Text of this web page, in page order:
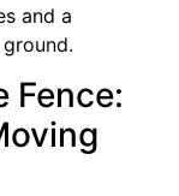
and a
Fence: